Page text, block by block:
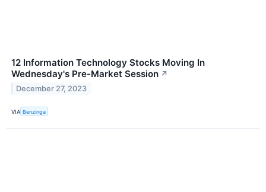
12 Information Technology Stocks Moving In
Wednesday's Pre-Market Session ↗
December 27, 2023
VIA Benzinga